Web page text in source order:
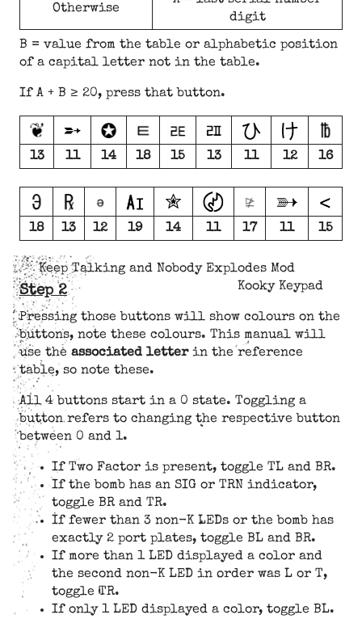
Otherwise
digit
B = value from the table or alphabetic position
of a capital letter not in the table.
If A + B ≥ 20, press that button.
13 11 14 18 15 13 11 12 16
18 13 12 19 14 11 17 11 15
Keep Talking and Nobody Explodes Mod
Kooky Keypad
Step 2
Pressing those buttons will show colours on the
buttons, note these colours. This manual will
use the associated letterin the reference
table, so note these.
All 4 buttons start in a 0 state. Toggling a
button refers to changing the respective button
between 0 and 1.
If Two Factor is present, toggle TL and BR.
If the bomb has an SIG or TRN indicator,
toggle BR and TR.
If fewer than 3 non-K LEDs or the bomb has
exactly 2 port plates, toggle BL and BR.
If more than 1 LED displayed a color and
the second non-K LED in order was L or T,
toggle TR.
If only 1 LED displayed a color, toggle BL.